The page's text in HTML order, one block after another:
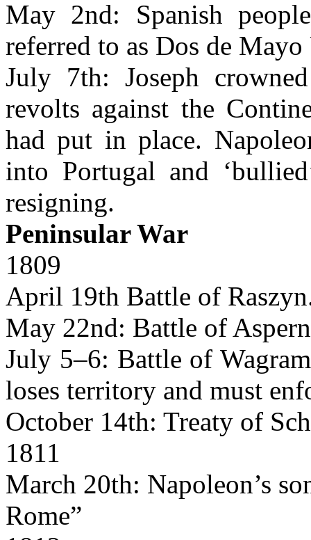
May 2nd: Spanish
referred to as Dos de
July 7th: Joseph
revolts against the
had put in place.
into Portugal and
resigning.
Peninsular War
1809
April 19th Battle of
May 22nd: Battle of
July 5–6: Battle of
loses territory and must
October 14th: Treaty of
1811
March 20th: Napoleon’s
Rome”